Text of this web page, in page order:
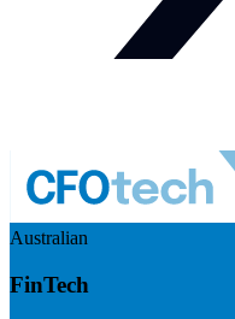
Australian
FinTech